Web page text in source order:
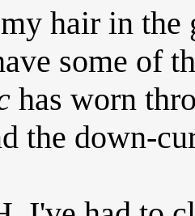
hair in the
some of
has worn
the down-